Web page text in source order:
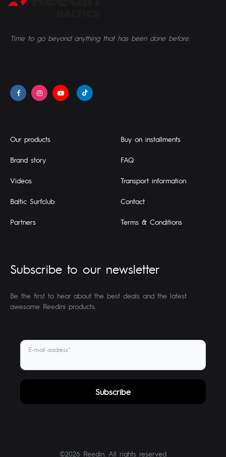
Time to go beyond anything that has been done before.
Our products
Brand story
Videos
Baltic Surfclub
Partners
Buy on installments
FAQ
Transport information
Contact
Terms & Conditions
Subscribe to our newsletter
Be the first to hear about the best deals and the latest
awesome Reedini products.
E-mail aadress*
©2026 Reedin. All rights reserved